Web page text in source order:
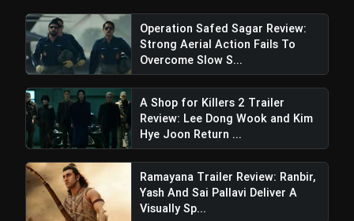
Rajamouli's Dedication:
Emotional Connect:
Operation Safed Sagar Review:
Strong Aerial Action Fails To
Overcome Slow S...
A Shop for Killers 2 Trailer
Review: Lee Dong Wook and Kim
Hye Joon Return ...
Ramayana Trailer Review: Ranbir,
Yash And Sai Pallavi Deliver A
Visually Sp...